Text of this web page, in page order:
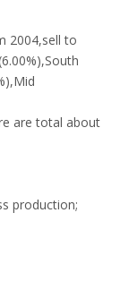
2004,sell to
are total about
production;